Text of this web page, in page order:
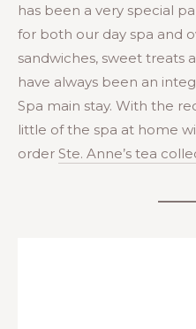
has been a very special
for both our day spa and
sandwiches, sweet treats
have always been an
Spa main stay. With the
little of the spa at home
order Ste. Anne’s tea